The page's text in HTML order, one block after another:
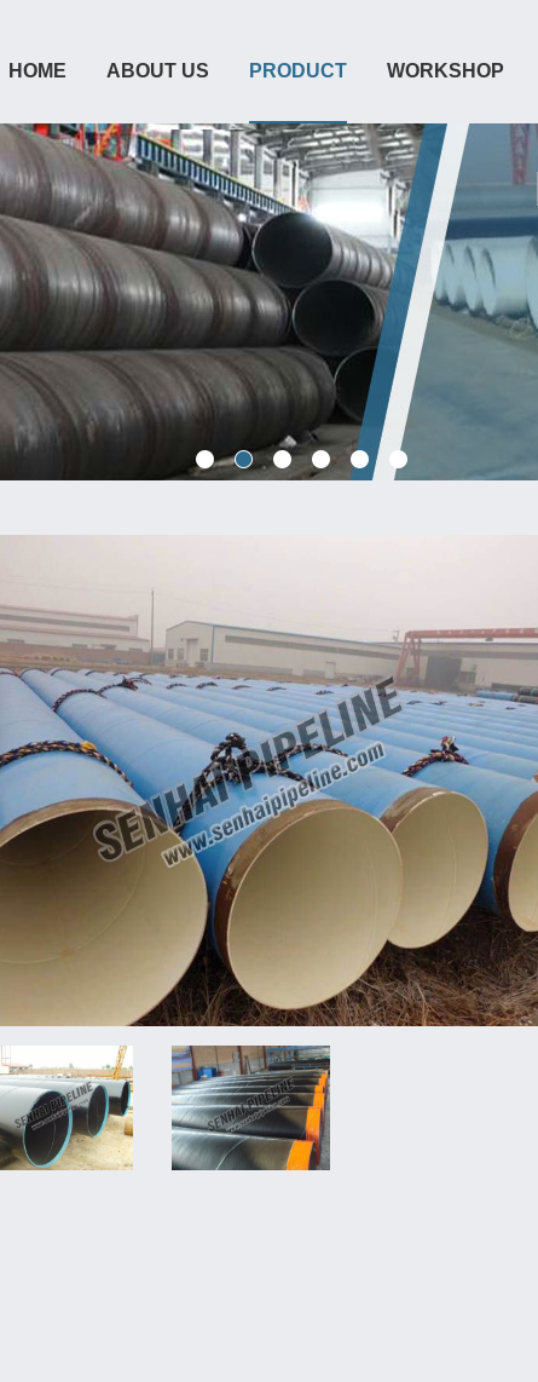
HOME ABOUT US PRODUCT WORKSHOP